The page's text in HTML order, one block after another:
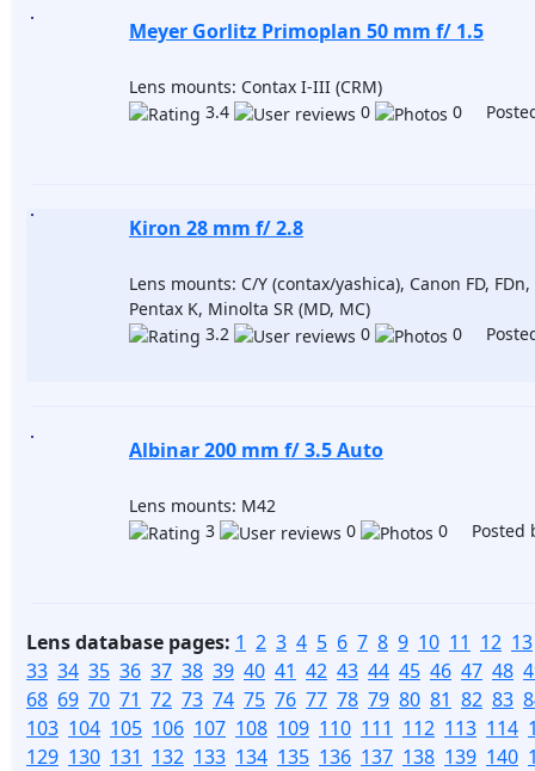
Meyer Gorlitz Primoplan 50 mm f/ 1.5
Lens mounts: Contax I-III (CRM)
3.4
0 0
Kiron 28 mm f/ 2.8
Lens mounts: C/Y (contax/yashica), Canon FD,
Pentax K, Minolta SR (MD, MC)
3.2
0 0
Albinar 200 mm f/ 3.5 Auto
Lens mounts: M42
3
0 0 Posted
Lens database pages: 1 2 3 4 5 6 7 8 9 10 11 12 13
33 34 35 36 37 38 39 40 41 42 43 44 45 46 47 48
68 69 70 71 72 73 74 75 76 77 78 79 80 81 82 83
103 104 105 106 107 108 109 110 111 112 113 114
129 130 131 132 133 134 135 136 137 138 139 140